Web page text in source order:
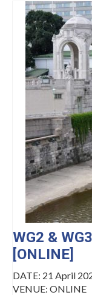
Core
TRAINING
Training
STSM
ITC
EVENTS
OMEGA-
WG2 &
[ONLINE]
DATE: 21 April
VENUE: ONLINE